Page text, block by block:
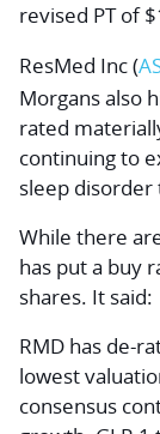
revised PT of
ResMed Inc(
Morgans also
rated
continuing to
sleep
While there
has put a buy
shares. It said:
RMD has de-
lowest
consensus